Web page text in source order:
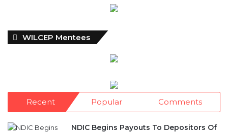
WILCEP Mentees
Recent Popular Comments
NDIC Begins Payouts To Depositors Of